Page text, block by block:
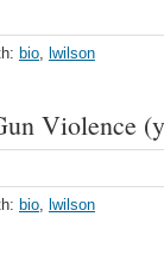
bio, lwilson
Violence
bio, lwilson